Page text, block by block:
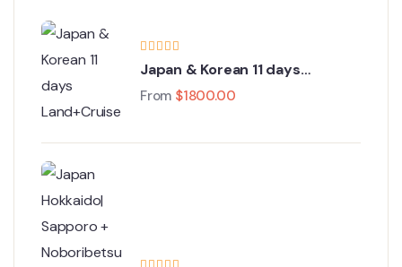
Japan & Korean 11 days
Land+Cruise Tour
From $1800.00